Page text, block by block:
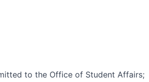
to the Office of Student Affairs;